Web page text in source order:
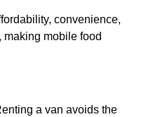
convenience,
mobile food
a van avoids the